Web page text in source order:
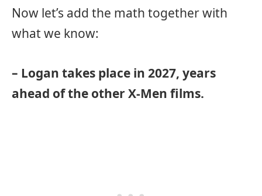
Now let’s add the math together with
what we know:
– Logan takes place in 2027, years
ahead of the other X-Men films.